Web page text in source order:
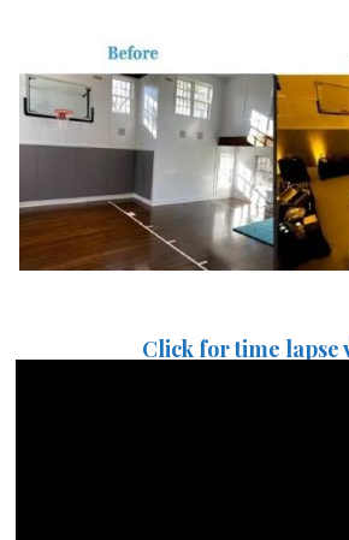
Click for time lapse